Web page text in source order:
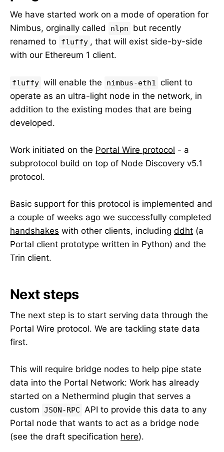
We have started work on a mode of operation for
Nimbus, orginally called
nlpn
but recently
renamed to fluffy , that will exist side-by-side
with our Ethereum 1 client.
fluffy will enable the nimbus-eth1 client to
operate as an ultra-light node in the network, in
addition to the existing modes that are being
developed.
Work initiated on the Portal Wire protocol - a
subprotocol build on top of Node Discovery v5.1
protocol.
Basic support for this protocol is implemented and
a couple of weeks ago we successfully completed
handshakes with other clients, including ddht (a
Portal client prototype written in Python) and the
Trin client.
Next steps
The next step is to start serving data through the
Portal Wire protocol. We are tackling state data
first.
This will require bridge nodes to help pipe state
data into the Portal Network: Work has already
started on a Nethermind plugin that serves a
custom JSON-RPC API to provide this data to any
Portal node that wants to act as a bridge node
(see the draft specification here).